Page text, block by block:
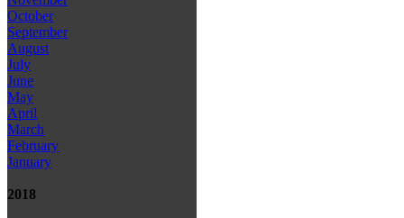
October
September
August
July
June
May
April
March
February
January
2018